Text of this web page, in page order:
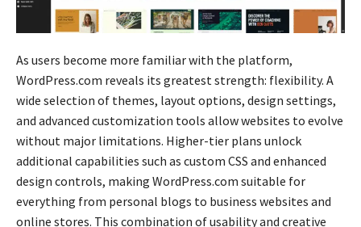
As users become more familiar with the platform,
WordPress.com reveals its greatest strength: flexibility. A
wide selection of themes, layout options, design settings,
and advanced customization tools allow websites to evolve
without major limitations. Higher-tier plans unlock
additional capabilities such as custom CSS and enhanced
design controls, making WordPress.com suitable for
everything from personal blogs to business websites and
online stores. This combination of usability and creative